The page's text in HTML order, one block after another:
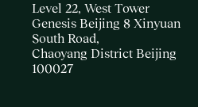
Level 22, West Tower
Genesis Beijing 8 Xinyuan
South Road,
Chaoyang District Beijing
100027